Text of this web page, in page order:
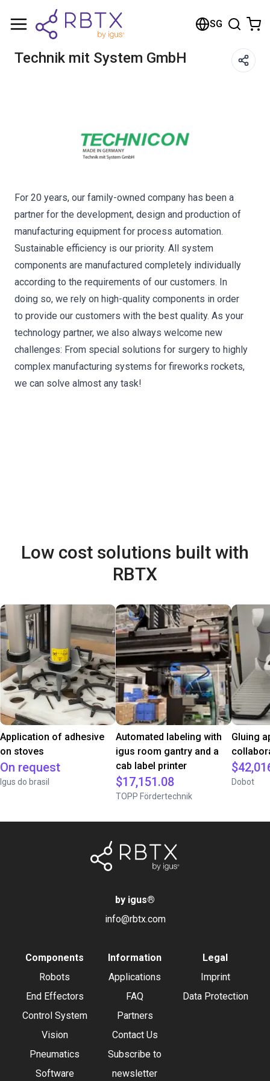
SG
Technik mit System GmbH
For 20 years, our family-owned company has been a
partner for the development, design and production of
manufacturing equipment for process automation.
Sustainable efficiency is our priority. All system
components are manufactured completely individually
according to the requirements of our customers. In
doing so, we rely on high-quality components in order
to provide our customers with the best quality. As your
technology partner, we also always welcome new
challenges: From special solutions for surgery to highly
complex manufacturing systems for fireworks rockets,
we can solve almost any task!
Low cost solutions built with
RBTX
Application of adhesive
on stoves
On request
Igus do brasil
Automated labeling with
igus room gantry and a
cab label printer
$17,151.08
TOPP Fördertechnik
Gluing
Dobot
by igus®
info@rbtx.com
Components
Robots
End Effectors
Control System
Vision
Pneumatics
Software
Information
Applications
FAQ
Partners
Contact Us
Subscribe to
newsletter
Legal
Imprint
Data Protection
Shopping Cart